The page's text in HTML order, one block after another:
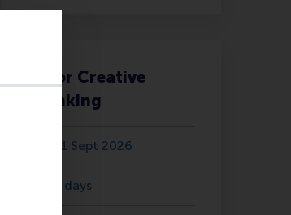
AI for Creative
Thinking
11 Sept 2026
5 days